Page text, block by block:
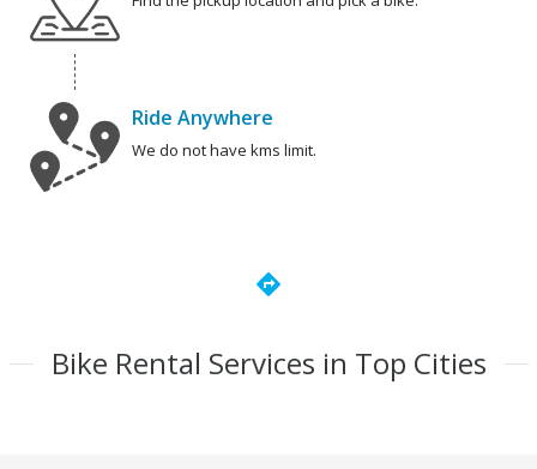
Ride Anywhere
We do not have kms limit.
directions
Bike Rental Services in Top Cities